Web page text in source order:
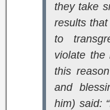
they take
results
to
violate the
this
and
him) said: